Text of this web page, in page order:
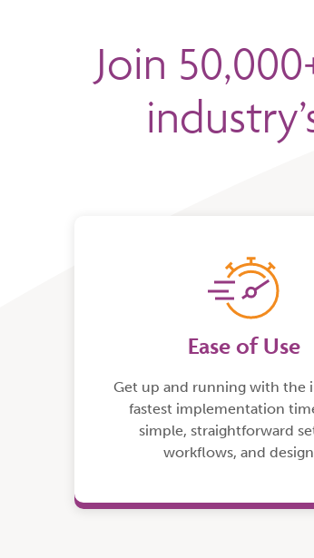
Join
Ease of Use
Get up and running with the
fastest implementation
simple, straightforward
workflows, and